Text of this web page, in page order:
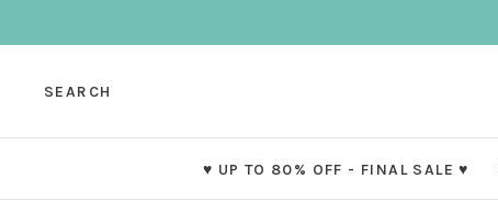
SEARCH
♥ UP TO 80% OFF - FINAL SALE ♥